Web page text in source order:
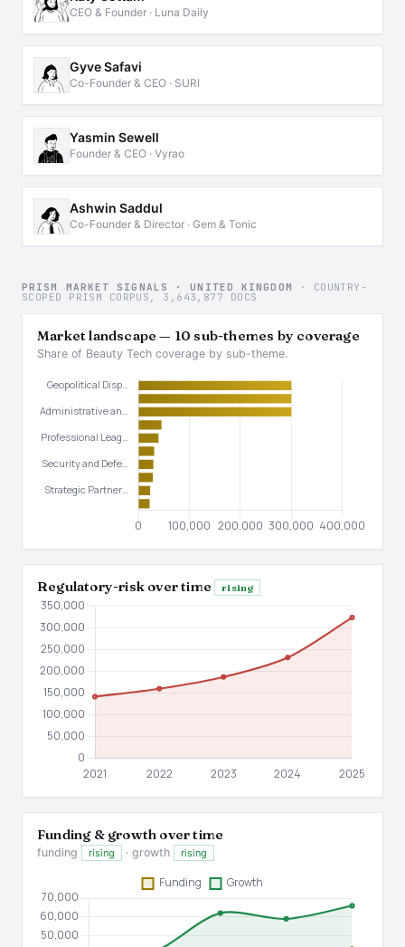
CEO & Founder · Luna Daily
Gyve Safavi
Co-Founder & CEO · SURI
Yasmin Sewell
Founder & CEO · Vyrao
Ashwin Saddul
Co-Founder & Director · Gem & Tonic
PRISM MARKET SIGNALS · UNITED KINGDOM · COUNTRY-
SCOPED PRISM CORPUS, 3,643,877 DOCS
Market landscape — 10 sub-themes by coverage
Share of Beauty Tech coverage by sub-theme.
Regulatory-risk over time rising
Funding & growth over time
funding rising · growth rising